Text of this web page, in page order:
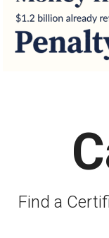
Find a